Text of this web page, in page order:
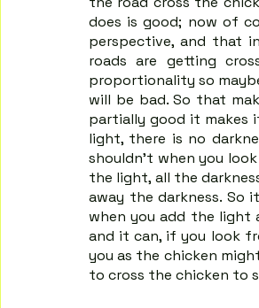
does is good; now of
perspective, and that
roads are getting
proportionality so
will be bad. So that
partially good it makes
light, there is no
shouldn't when you
the light, all the
away the darkness. So
when you add the light
and it can, if you look
you as the chicken
to cross the chicken to